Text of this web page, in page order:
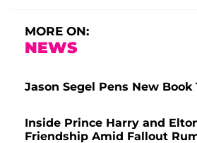
MORE ON:
NEWS
Jason Segel Pens New Book
Inside Prince Harry and
Friendship Amid Fallout